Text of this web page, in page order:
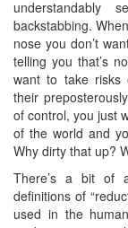
backstabbing.
nose you don’t
telling you that’s
want to take risks
their
of control, you just
of the world and
Why dirty that up?
There’s a bit of
definitions of
used in the